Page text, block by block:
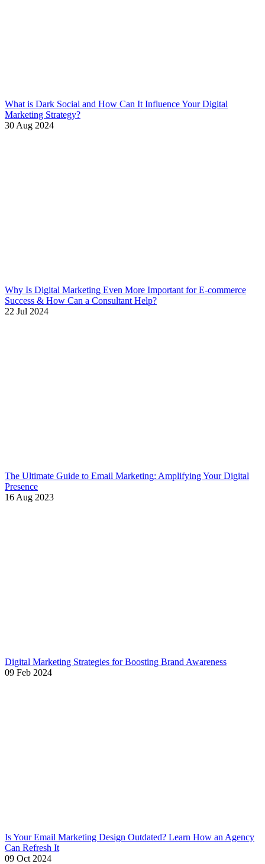
What is Dark Social and How Can It Influence Your Digital
Marketing Strategy?
30 Aug 2024
Why Is Digital Marketing Even More Important for E-commerce
Success & How Can a Consultant Help?
22 Jul 2024
The Ultimate Guide to Email Marketing: Amplifying Your Digital
Presence
16 Aug 2023
Digital Marketing Strategies for Boosting Brand Awareness
09 Feb 2024
Is Your Email Marketing Design Outdated? Learn How an Agency
Can Refresh It
09 Oct 2024